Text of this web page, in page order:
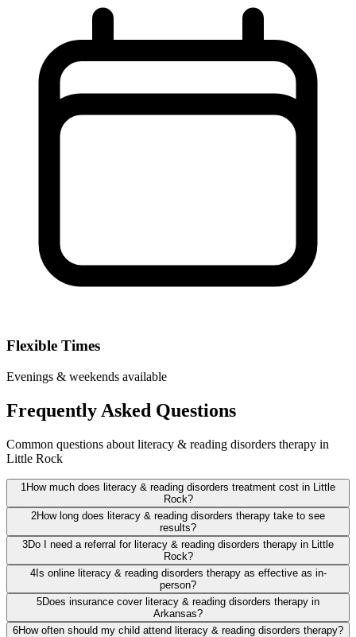
Flexible Times
Evenings & weekends available
Frequently Asked Questions
Common questions about literacy & reading disorders therapy in
Little Rock
1 How much does literacy & reading disorders treatment cost in Little
Rock?
2How long does literacy & reading disorders therapy take to see
results?
3Do I need a referral for literacy & reading disorders therapy in Little
Rock?
4Is online literacy & reading disorders therapy as effective as in-
person?
5Does insurance cover literacy & reading disorders therapy in
Arkansas?
6How often should my child attend literacy & reading disorders therapy?